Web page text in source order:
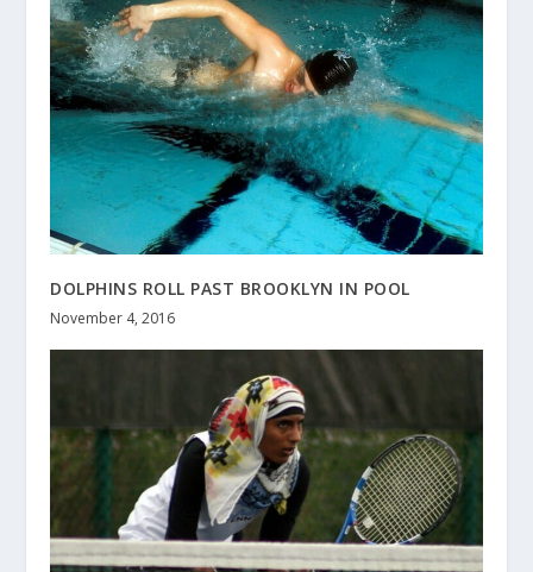
DOLPHINS ROLL PAST BROOKLYN IN POOL
November 4, 2016